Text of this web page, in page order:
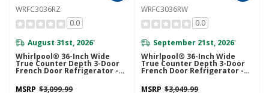
WRFC3036RZ
0.0
August 31st, 2026*
Whirlpool® 36-Inch Wide
True Counter Depth 3-Door
French Door Refrigerator -
24 Cu. Ft. WRFC3036RZ
MSRP $3,099.99
WRFC3036RW
0.0
September 21st, 2026*
Whirlpool® 36-Inch Wide
True Counter Depth 3-Door
French Door Refrigerator -
24 Cu. Ft. WRFC3036RW
MSRP $3,049.99